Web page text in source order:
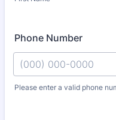
Phone Number
Please enter a valid phone